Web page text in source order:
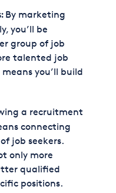
By marketing
you’ll be
group of job
talented job
you’ll build
a recruitment
connecting
job seekers.
only more
qualified
positions.